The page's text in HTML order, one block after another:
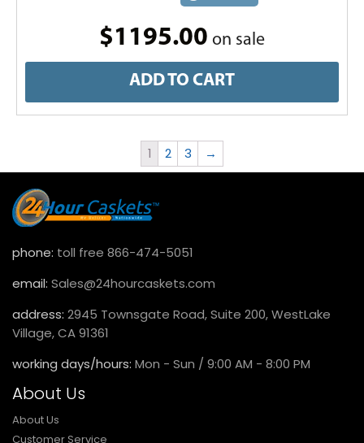
$1195.00 on sale
ADD TO CART
1 2 3 →
phone: toll free 866-474-5051
email: Sales@24hourcaskets.com
address: 2945 Townsgate Road, Suite 200, WestLake
Village, CA 91361
working days/hours: Mon - Sun / 9:00 AM - 8:00 PM
About Us
About Us
Customer Service